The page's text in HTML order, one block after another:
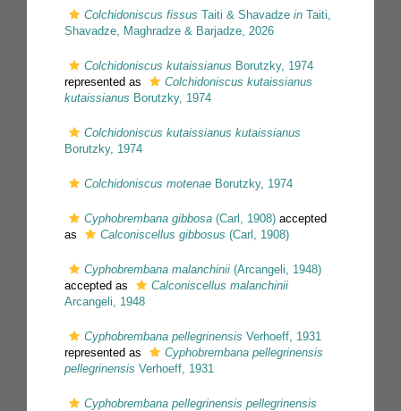
Colchidoniscus fissus Taiti & Shavadze in Taiti,
Shavadze, Maghradze & Barjadze, 2026
Colchidoniscus kutaissianus Borutzky, 1974
represented as
Colchidoniscus kutaissianus
kutaissianus Borutzky, 1974
Colchidoniscus kutaissianus kutaissianus
Borutzky, 1974
Colchidoniscus motenae Borutzky, 1974
Cyphobrembana gibbosa (Carl, 1908) accepted
as
Calconiscellus gibbosus (Carl, 1908)
Cyphobrembana malanchinii (Arcangeli, 1948)
accepted as
Calconiscellus malanchinii
Arcangeli, 1948
Cyphobrembana pellegrinensis Verhoeff, 1931
represented as
Cyphobrembana pellegrinensis
pellegrinensis Verhoeff, 1931
Cyphobrembana pellegrinensis pellegrinensis